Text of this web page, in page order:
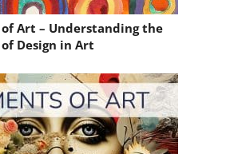
Art – Understanding the
Design in Art